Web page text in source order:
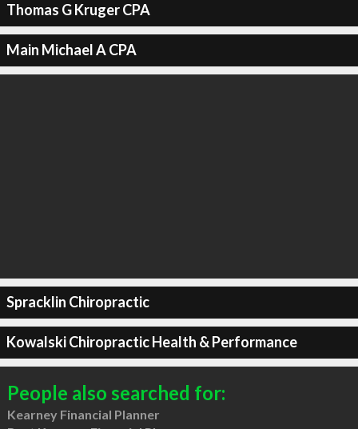
Thomas G Kruger CPA
Main Michael A CPA
Spracklin Chiropractic
Kowalski Chiropractic Health & Performance
People also searched for:
Kearney Financial Planner